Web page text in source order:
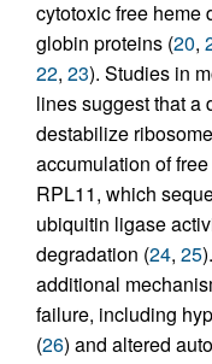
cytotoxic free heme
globin proteins (20,
22, 23). Studies in
lines suggest that a
destabilize
accumulation of
RPL11, which
ubiquitin ligase
degradation (24, 25
additional
failure, including
(26) and altered